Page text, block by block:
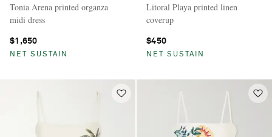
Tonia Arena printed organza
midi dress
$1,650
NET SUSTAIN
Litoral Playa printed linen
coverup
$450
NET SUSTAIN